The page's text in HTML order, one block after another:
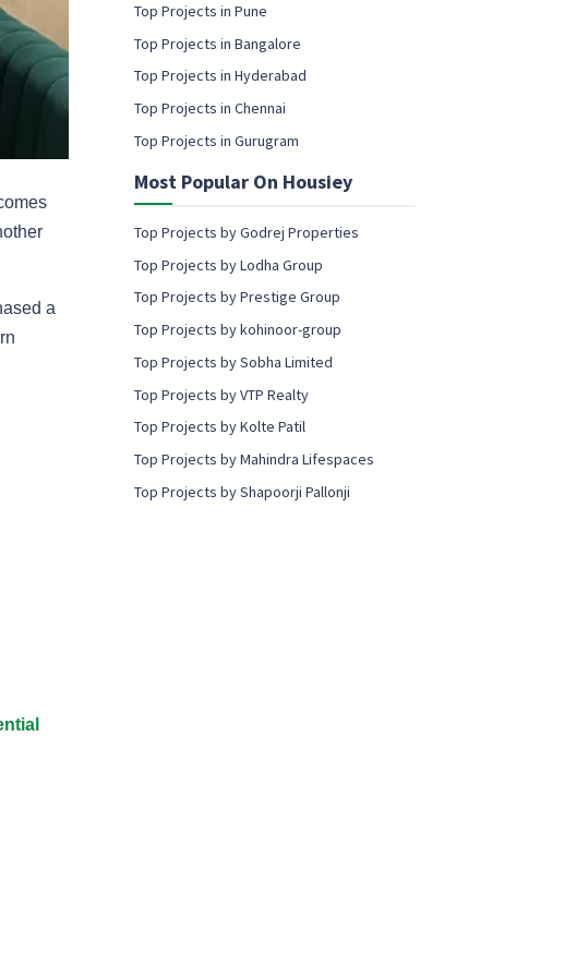
a
m
a
l
c
n
e
n
t
Top Projects in Pune
Top Projects in Bangalore
Top Projects in Hyderabad
Top Projects in Chennai
Top Projects in Gurugram
Most Popular On Housiey
Top Projects by Godrej Properties
Top Projects by Lodha Group
Top Projects by Prestige Group
Top Projects by kohinoor-group
Top Projects by Sobha Limited
Top Projects by VTP Realty
Top Projects by Kolte Patil
Top Projects by Mahindra Lifespaces
Top Projects by Shapoorji Pallonji